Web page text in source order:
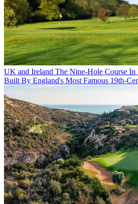
UK and Ireland The Nine-Hole Course
Built By England's Most Famous 19th-